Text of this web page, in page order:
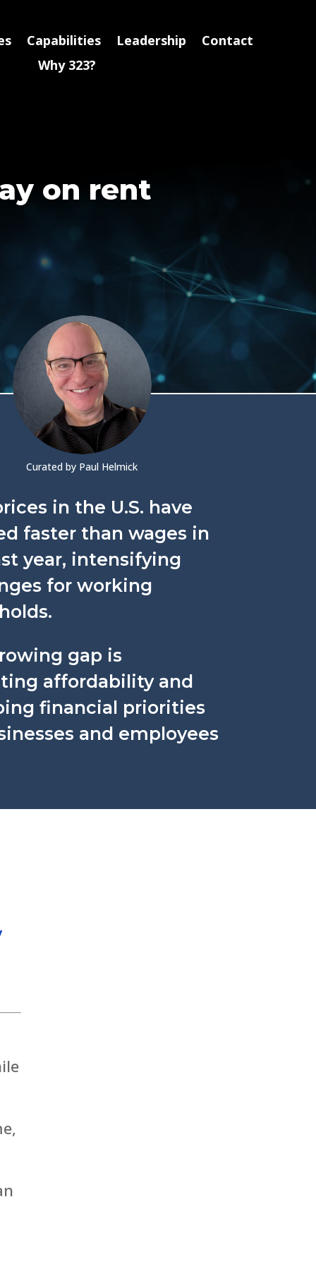
Capabilities Leadership
Contact
Why 323?
on rent
Curated by Paul Helmick
in the U.S. have
faster than wages in
year, intensifying
for working
gap is
affordability and
financial priorities
and employees